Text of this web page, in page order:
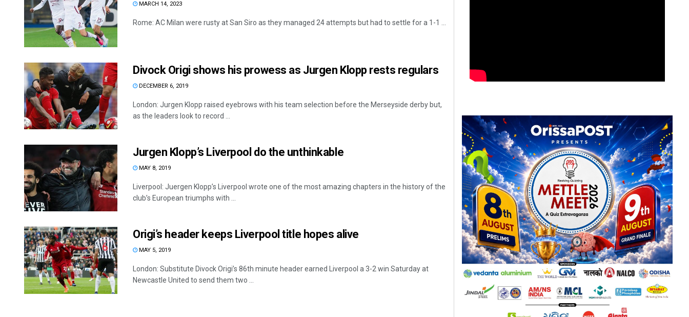
MARCH 14, 2023
Rome: AC Milan were rusty at San Siro as they managed 24 attempts but had to settle for a 1-1 ...
Divock Origi shows his prowess as Jurgen Klopp rests regulars
DECEMBER 6, 2019
London: Jurgen Klopp raised eyebrows with his team selection before the Merseyside derby but,
as the leaders look to record ...
Jurgen Klopp’s Liverpool do the unthinkable
MAY 8, 2019
Liverpool: Juergen Klopp’s Liverpool wrote one of the most amazing chapters in the history of the
club’s European triumphs with ...
Origi’s header keeps Liverpool title hopes alive
MAY 5, 2019
London: Substitute Divock Origi’s 86th minute header earned Liverpool a 3-2 win Saturday at
Newcastle United to send them two ...